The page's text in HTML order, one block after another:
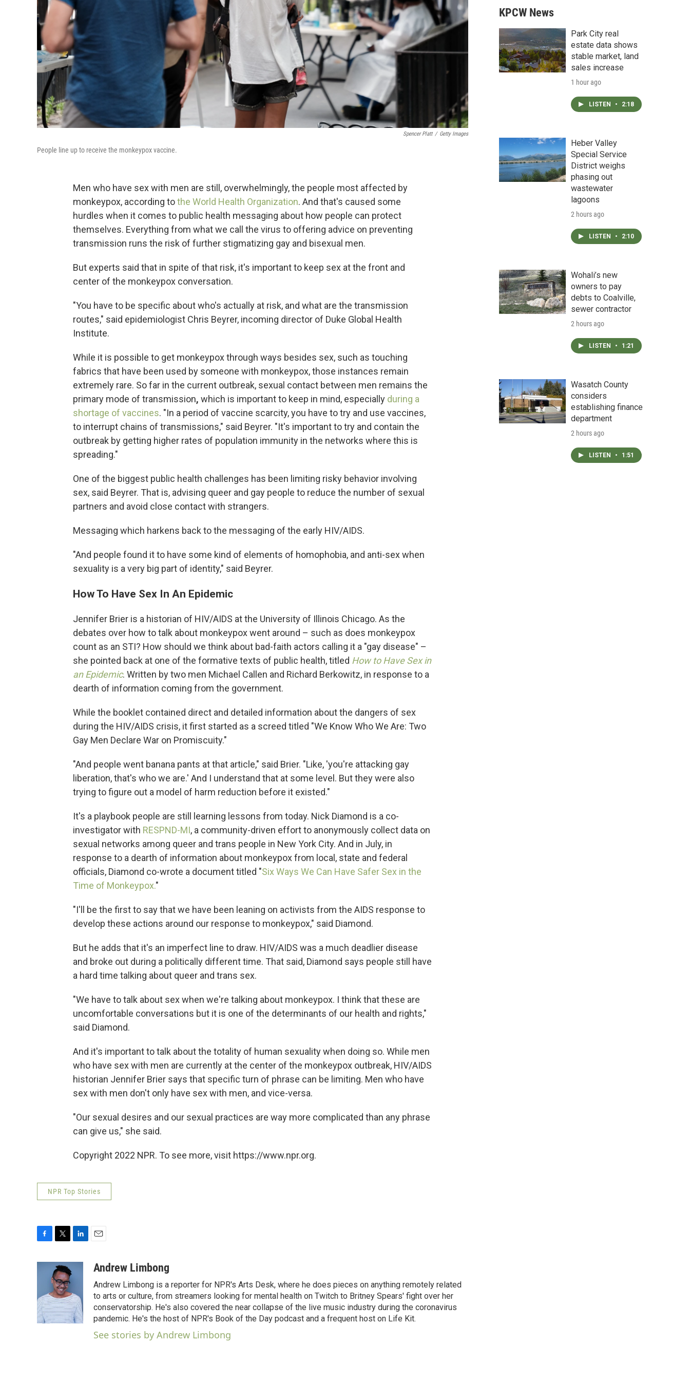
Spencer Platt / Getty Images
People line up to receive the monkeypox vaccine.
Men who have sex with men are still, overwhelmingly, the people most affected by
monkeypox, according tothe World Health Organization. And that's caused some
hurdles when it comes to public health messaging about how people can protect
themselves. Everything from what we call the virus to offering advice on preventing
transmission runs the risk of further stigmatizing gay and bisexual men.
But experts said that in spite of that risk, it's important to keep sex at the front and
center of the monkeypox conversation.
"You have to be specific about who's actually at risk, and what are the transmission
routes," said epidemiologist Chris Beyrer, incoming director of Duke Global Health
Institute.
While it is possible to get monkeypox through ways besides sex, such as touching
fabrics that have been used by someone with monkeypox, those instances remain
extremely rare. So far in the current outbreak, sexual contact between men remains the
primary mode of transmission, which is important to keep in mind, especially during a
shortage of vaccines. "In a period of vaccine scarcity, you have to try and use vaccines,
to interrupt chains of transmissions," said Beyrer. "It's important to try and contain the
outbreak by getting higher rates of population immunity in the networks where this is
spreading."
One of the biggest public health challenges has been limiting risky behavior involving
sex, said Beyrer. That is, advising queer and gay people to reduce the number of sexual
partners and avoid close contact with strangers.
Messaging which harkens back to the messaging of the early HIV/AIDS.
"And people found it to have some kind of elements of homophobia, and anti-sex when
sexuality is a very big part of identity," said Beyrer.
How To Have Sex In An Epidemic
Jennifer Brier is a historian of HIV/AIDS at the University of Illinois Chicago. As the
debates over how to talk about monkeypox went around – such as does monkeypox
count as an STI? How should we think about bad-faith actors calling it a "gay disease" –
she pointed back at one of the formative texts of public health, titled How to Have Sex in
an Epidemic. Written by two men Michael Callen and Richard Berkowitz, in response to a
dearth of information coming from the government.
While the booklet contained direct and detailed information about the dangers of sex
during the HIV/AIDS crisis, it first started as a screed titled "We Know Who We Are: Two
Gay Men Declare War on Promiscuity."
"And people went banana pants at that article," said Brier. "Like, 'you're attacking gay
liberation, that's who we are.' And I understand that at some level. But they were also
trying to figure out a model of harm reduction before it existed."
It's a playbook people are still learning lessons from today. Nick Diamond is a co-
investigator with RESPND-MI, a community-driven effort to anonymously collect data on
sexual networks among queer and trans people in New York City. And in July, in
response to a dearth of information about monkeypox from local, state and federal
officials, Diamond co-wrote a document titled "Six Ways We Can Have Safer Sex in the
Time of Monkeypox."
"I'll be the first to say that we have been leaning on activists from the AIDS response to
develop these actions around our response to monkeypox," said Diamond.
But he adds that it's an imperfect line to draw. HIV/AIDS was a much deadlier disease
and broke out during a politically different time. That said, Diamond says people still have
a hard time talking about queer and trans sex.
"We have to talk about sex when we're talking about monkeypox. I think that these are
uncomfortable conversations but it is one of the determinants of our health and rights,"
said Diamond.
And it's important to talk about the totality of human sexuality when doing so. While men
who have sex with men are currently at the center of the monkeypox outbreak, HIV/AIDS
historian Jennifer Brier says that specific turn of phrase can be limiting. Men who have
sex with men don't only have sex with men, and vice-versa.
"Our sexual desires and our sexual practices are way more complicated than any phrase
can give us," she said.
Copyright 2022 NPR. To see more, visit https://www.npr.org.
NPR Top Stories
o
o
k
i
t
t
e
r
d
I
n
a
Andrew Limbong
Andrew Limbong is a reporter for NPR's Arts Desk, where he does pieces on anything remotely related
to arts or culture, from streamers looking for mental health on Twitch to Britney Spears' fight over her
conservatorship. He's also covered the near collapse of the live music industry during the coronavirus
pandemic. He's the host of NPR's Book of the Day podcast and a frequent host on Life Kit.
See stories by Andrew Limbong
KPCW News
Park City real
estate data shows
stable market, land
sales increase
1 hour ago
LISTEN • 2:18
Heber Valley
Special Service
District weighs
phasing out
wastewater
lagoons
2 hours ago
LISTEN • 2:10
Wohali’s new
owners to pay
debts to Coalville,
sewer contractor
2 hours ago
LISTEN • 1:21
Wasatch County
considers
establishing finance
department
2 hours ago
LISTEN • 1:51